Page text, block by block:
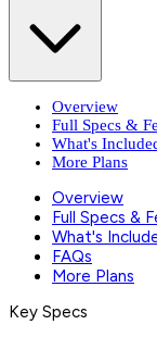
Overview
Full Specs &
What's
More Plans
Overview
Full Specs &
What's
FAQs
More Plans
Key Specs